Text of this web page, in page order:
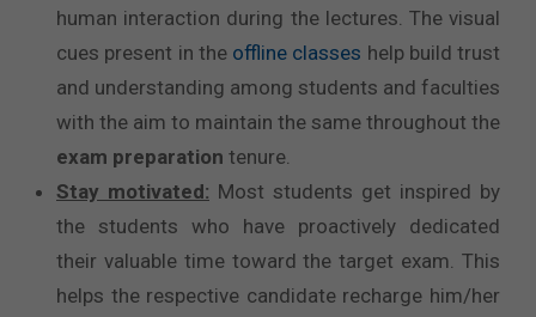
human interaction during the lectures. The visual
cues present in the offline classes help build trust
and understanding among students and faculties
with the aim to maintain the same throughout the
exam preparation tenure.
Stay motivated: Most students get inspired by
the students who have proactively dedicated
their valuable time toward the target exam. This
helps the respective candidate recharge him/her